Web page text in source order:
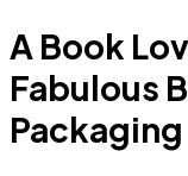
A Book
Fabulous
Packaging